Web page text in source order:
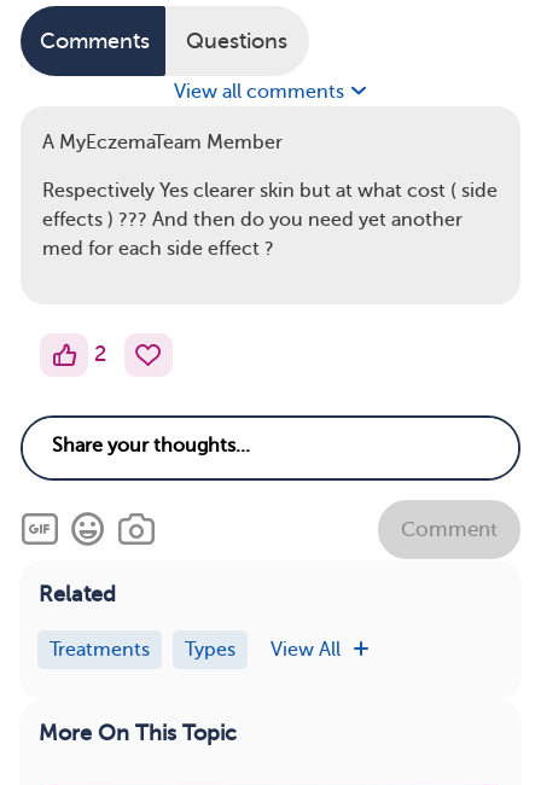
Comments Questions
View all comments
A MyEczemaTeam Member
Respectively Yes clearer skin but at what cost ( side
effects ) ??? And then do you need yet another
med for each side effect ?
2
Comment
Related
Treatments Types View All
More On This Topic